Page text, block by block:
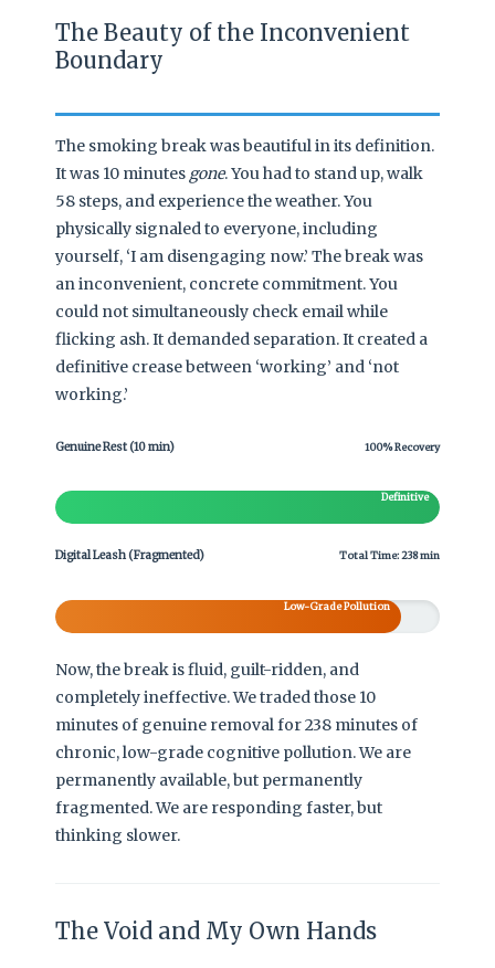
The Beauty of the Inconvenient
Boundary
The smoking break was beautiful in its definition.
It was 10 minutes gone. You had to stand up, walk
58 steps, and experience the weather. You
physically signaled to everyone, including
yourself, ‘I am disengaging now.’ The break was
an inconvenient, concrete commitment. You
could not simultaneously check email while
flicking ash. It demanded separation. It created a
definitive crease between ‘working’ and ‘not
working.’
Genuine Rest (10 min) 100% Recovery
Definitive
Digital Leash (Fragmented) Total Time: 238 min
Low-Grade Pollution
Now, the break is fluid, guilt-ridden, and
completely ineffective. We traded those 10
minutes of genuine removal for 238 minutes of
chronic, low-grade cognitive pollution. We are
permanently available, but permanently
fragmented. We are responding faster, but
thinking slower.
The Void and My Own Hands